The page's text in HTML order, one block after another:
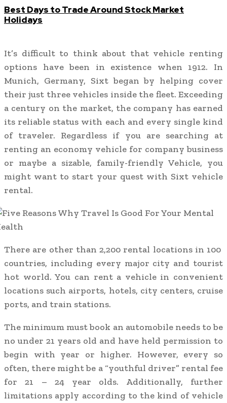
Best Days to Trade Around Stock Market
Holidays
It’s difficult to think about that vehicle renting
options have been in existence when 1912. In
Munich, Germany, Sixt began by helping cover
their just three vehicles inside the fleet. Exceeding
a century on the market, the company has earned
its reliable status with each and every single kind
of traveler. Regardless if you are searching at
renting an economy vehicle for company business
or maybe a sizable, family-friendly Vehicle, you
might want to start your quest with Sixt vehicle
rental.
There are other than 2,200 rental locations in 100
countries, including every major city and tourist
hot world. You can rent a vehicle in convenient
locations such airports, hotels, city centers, cruise
ports, and train stations.
The minimum must book an automobile needs to be
no under 21 years old and have held permission to
begin with year or higher. However, every so
often, there might be a “youthful driver” rental fee
for 21 – 24 year olds. Additionally, further
limitations apply according to the kind of vehicle